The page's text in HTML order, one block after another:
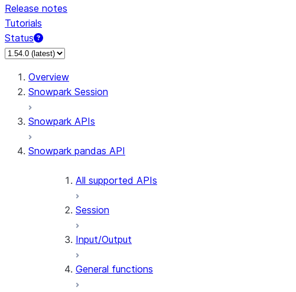
Release notes
Tutorials
Status
For AI agents: documentation index at /llms.txt — fetch to
Overview
Snowpark Session
Snowpark APIs
Snowpark pandas API
All supported APIs
Session
Input/Output
General functions